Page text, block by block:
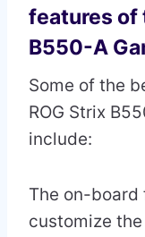
features of
B550-A
Some of the
ROG Strix
include:
The on-
customize